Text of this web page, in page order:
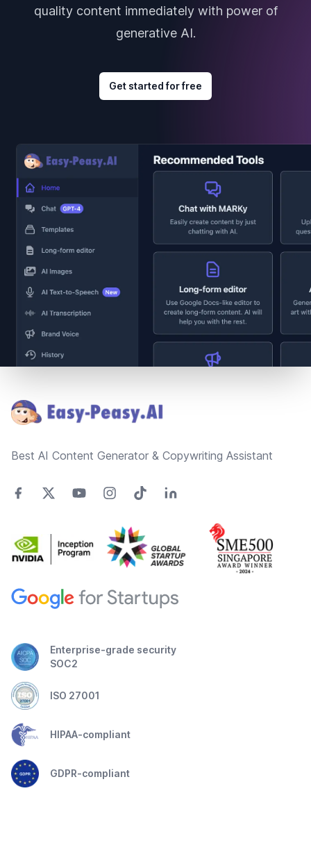
quality content immediately with power of
generative AI.
Get started for free
Best AI Content Generator & Copywriting Assistant
Enterprise-grade security
SOC2
ISO 27001
HIPAA-compliant
GDPR-compliant